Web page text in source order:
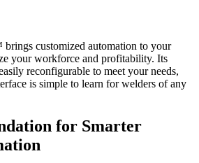
customized automation to your
your workforce and profitability. Its
reconfigurable to meet your needs,
is simple to learn for welders of any
for Smarter